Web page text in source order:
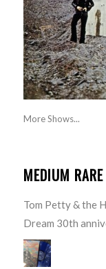
More Shows...
MEDIUM RARE
Tom Petty & the
Dream 30th